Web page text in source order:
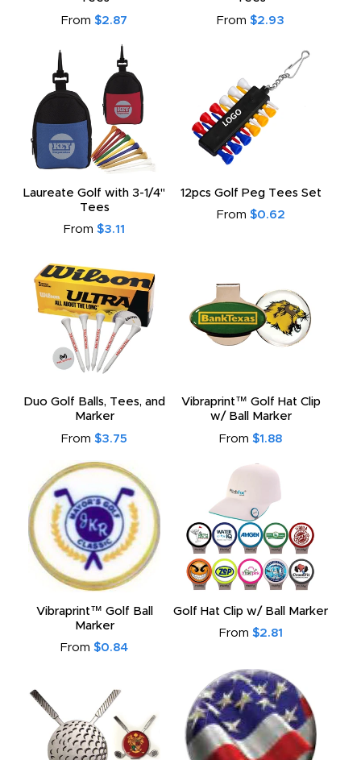
From $2.87
From $2.93
Laureate Golf with 3-1/4"
Tees
From $3.11
12pcs Golf Peg Tees Set
From $0.62
Duo Golf Balls, Tees, and
Marker
From $3.75
Vibraprint™ Golf Hat Clip
w/ Ball Marker
From $1.88
Vibraprint™ Golf Ball
Marker
From $0.84
Golf Hat Clip w/ Ball Marker
From $2.81